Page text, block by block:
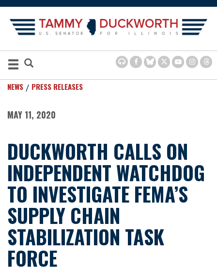
NEWS PRESS RELEASES
MAY 11, 2020
DUCKWORTH CALLS ON
INDEPENDENT WATCHDOG
TO INVESTIGATE FEMA’S
SUPPLY CHAIN
STABILIZATION TASK
FORCE